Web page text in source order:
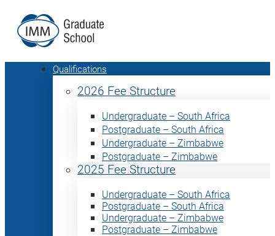
Qualifications
2026 Fee Structure
Undergraduate – South Africa
Postgraduate – South Africa
Undergraduate – Zimbabwe
Postgraduate – Zimbabwe
2025 Fee Structure
Undergraduate – South Africa
Postgraduate – South Africa
Undergraduate – Zimbabwe
Postgraduate – Zimbabwe